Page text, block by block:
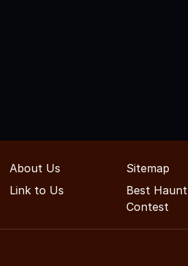
About Us
Sitemap
Link to Us
Best Haunt
Contest